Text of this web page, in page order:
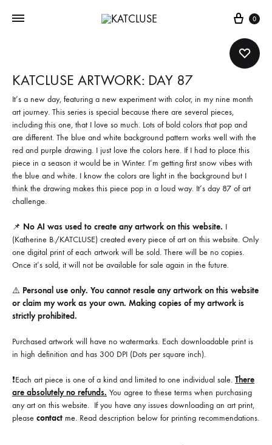
Cart
0
KATCLUSE ARTWORK: DAY 87
It’s a new day, featuring a new experiment with color, in my nine month
art journey. This series is special because there are several pieces,
including this one, that I love so much. Lots of bold colors that pop and
are different. The blue and white background pattern works well with the
red and purple drawing. I just love the colors here. If I had to place this
piece in a season it would be in Winter. I’m getting first snow vibes with
the blue and white. I know the colors are light in the background but I
think the drawing makes this piece pop in a loud way. It’s day 87 of art
challenge.
📌 No AI was used to create any artwork on this website. I
(Katherine B./KATCLUSE) created every piece of art on this website. Only
one digital print of each artwork will be sold. There will be no copies.
Once it’s sold, it will not be available for sale again in the future.
⚠️ Personal use only. You cannot resale any artwork on this website
or claim my work as your own. Making copies of my artwork is
strictly prohibited.
Purchased artwork will have no watermarks. Each downloadable print is
in high definition and has 300 DPI (Dots per square inch).
❗️Each art piece is one of a kind and limited to one individual sale. There
are absolutely no refunds. You agree to these terms when purchasing
any art on this website. If you have any issues downloading an art print,
please contact me. Read description below for printing recommendations.